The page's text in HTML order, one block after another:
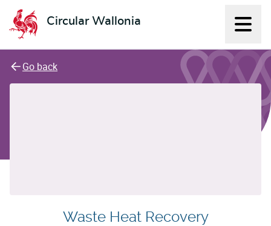
Circular Wallonia
L'économie circulaire
Go back
Waste Heat Recovery